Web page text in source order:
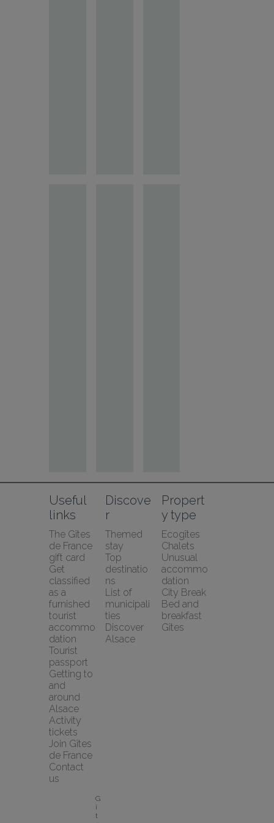
Useful
links
The Gîtes
de France
gift card
Get
classified
as a
furnished
tourist
accommo
dation
Tourist
passport
Getting to
and
around
Alsace
Activity
tickets
Join Gîtes
de France
Contact
us
Discove
r
Themed
stay
Top
destinatio
ns
List of
municipali
ties
Discover
Alsace
Propert
y type
Ecogîtes
Chalets
Unusual
accommo
dation
City Break
Bed and
breakfast
Gîtes
G
î
t